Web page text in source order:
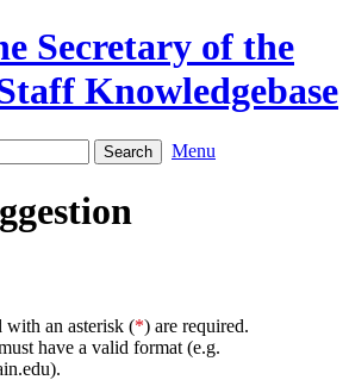
Secretary of the
Knowledgebase
Menu
an asterisk (*) are required.
have a valid format (e.g.